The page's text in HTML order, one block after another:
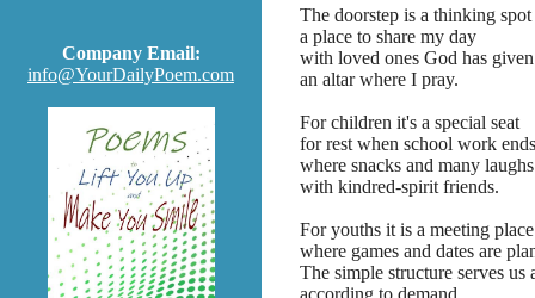
Company Email:
info@YourDailyPoem.com
The doorstep is a thinking spot
a place to share my day
with loved ones God has
an altar where I pray.
For children it's a special seat
for rest when school work
where snacks and many
with kindred-spirit friends.
For youths it is a meeting place
where games and dates are
The simple structure serves us
according to demand.